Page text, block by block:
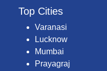
Top Cities
Varanasi
Lucknow
Mumbai
Prayagraj